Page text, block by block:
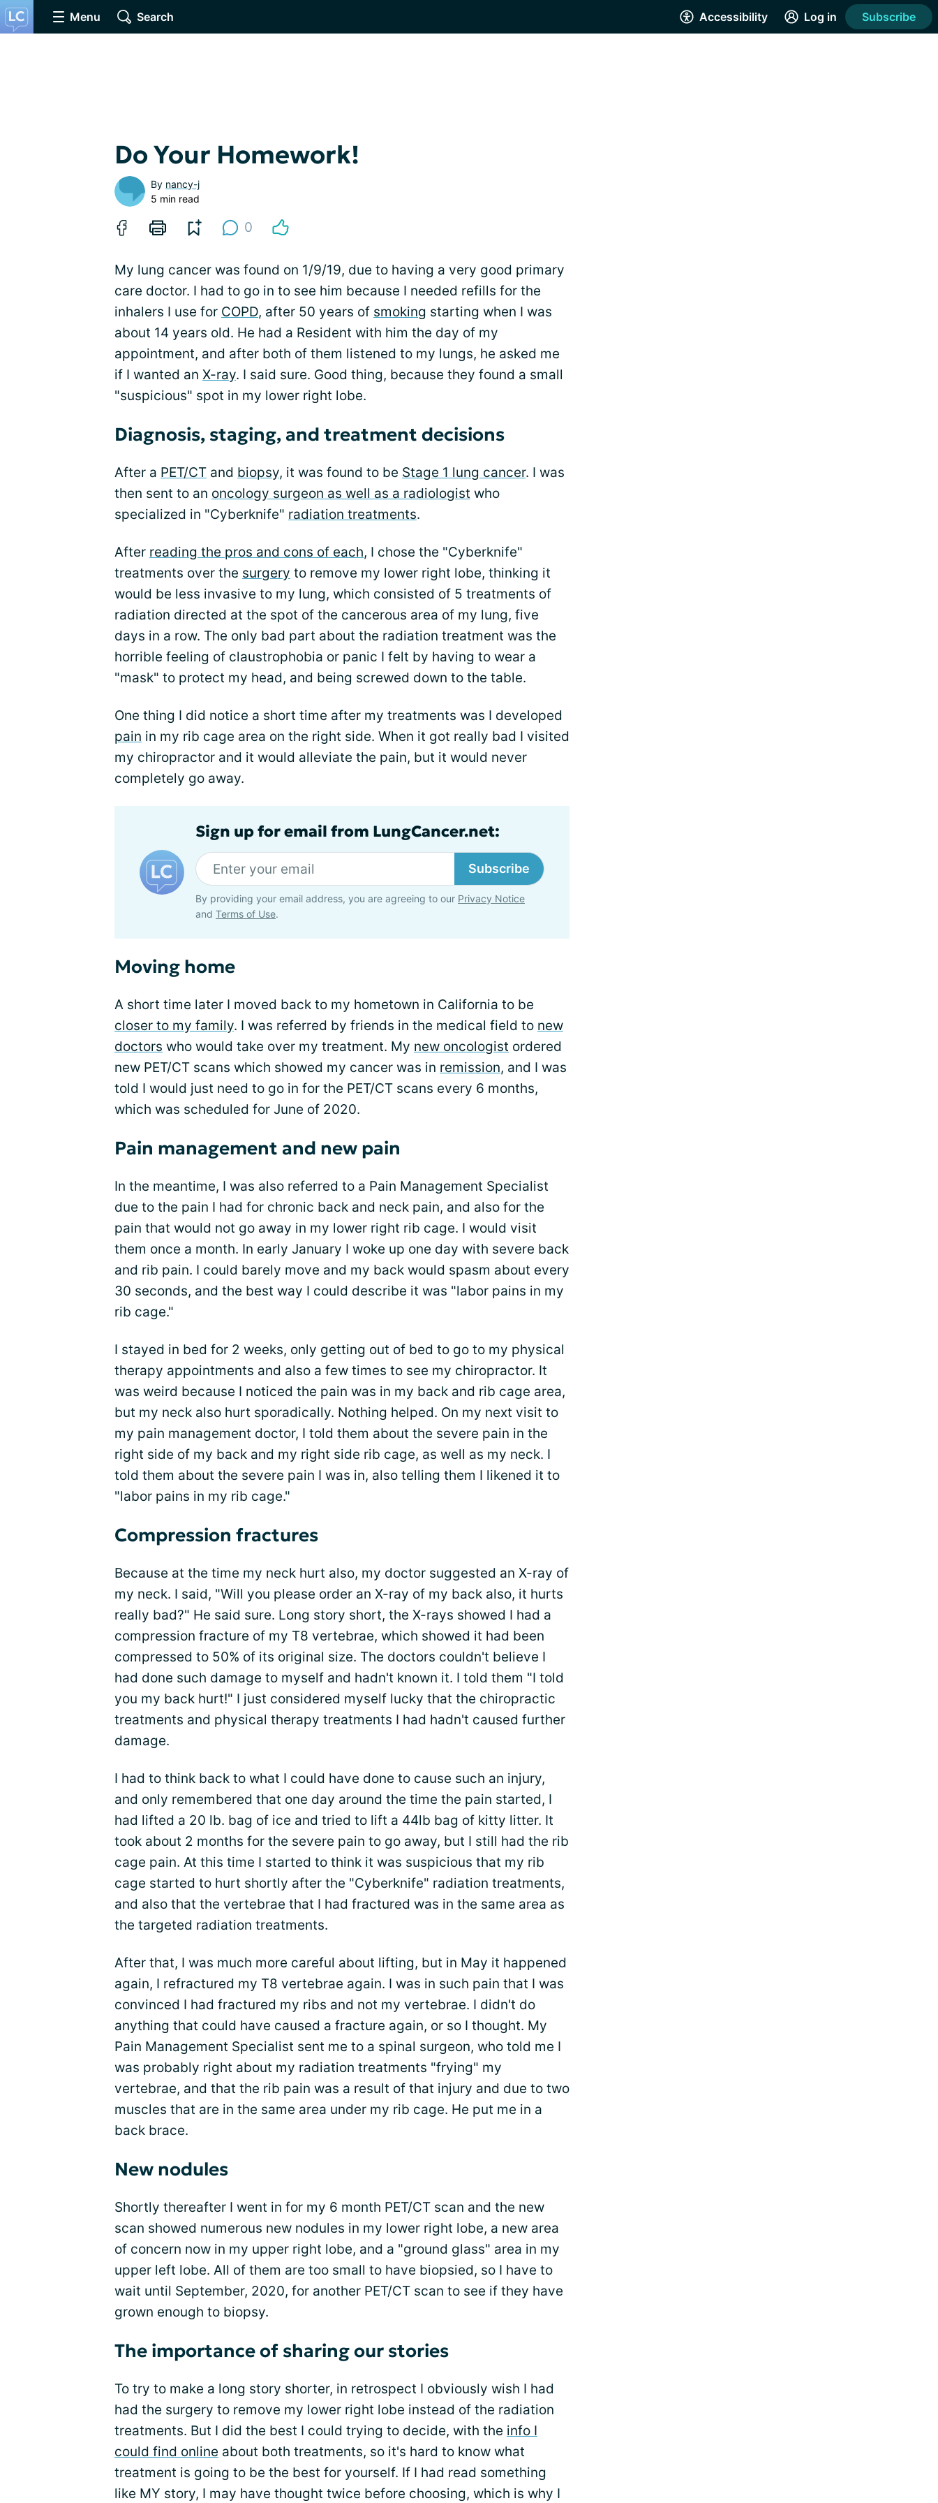
Menu Search Accessibility Log in Subscribe
Do Your Homework!
By nancy-j
5 min read
0
My lung cancer was found on 1/9/19, due to having a very good primary
care doctor. I had to go in to see him because I needed refills for the
inhalers I use for COPD, after 50 years of smoking starting when I was
about 14 years old. He had a Resident with him the day of my
appointment, and after both of them listened to my lungs, he asked me
if I wanted an X-ray. I said sure. Good thing, because they found a small
"suspicious" spot in my lower right lobe.
Diagnosis, staging, and treatment decisions
After a PET/CT and biopsy, it was found to be Stage 1 lung cancer. I was
then sent to an oncology surgeon as well as a radiologist who
specialized in "Cyberknife" radiation treatments.
After reading the pros and cons of each, I chose the "Cyberknife"
treatments over the surgery to remove my lower right lobe, thinking it
would be less invasive to my lung, which consisted of 5 treatments of
radiation directed at the spot of the cancerous area of my lung, five
days in a row. The only bad part about the radiation treatment was the
horrible feeling of claustrophobia or panic I felt by having to wear a
"mask" to protect my head, and being screwed down to the table.
One thing I did notice a short time after my treatments was I developed
pain in my rib cage area on the right side. When it got really bad I visited
my chiropractor and it would alleviate the pain, but it would never
completely go away.
Sign up for email from LungCancer.net:
Subscribe
By providing your email address, you are agreeing to our Privacy Notice
and Terms of Use.
Moving home
A short time later I moved back to my hometown in California to be
closer to my family. I was referred by friends in the medical field to new
doctors who would take over my treatment. My new oncologist ordered
new PET/CT scans which showed my cancer was in remission, and I was
told I would just need to go in for the PET/CT scans every 6 months,
which was scheduled for June of 2020.
Pain management and new pain
In the meantime, I was also referred to a Pain Management Specialist
due to the pain I had for chronic back and neck pain, and also for the
pain that would not go away in my lower right rib cage. I would visit
them once a month. In early January I woke up one day with severe back
and rib pain. I could barely move and my back would spasm about every
30 seconds, and the best way I could describe it was "labor pains in my
rib cage."
I stayed in bed for 2 weeks, only getting out of bed to go to my physical
therapy appointments and also a few times to see my chiropractor. It
was weird because I noticed the pain was in my back and rib cage area,
but my neck also hurt sporadically. Nothing helped. On my next visit to
my pain management doctor, I told them about the severe pain in the
right side of my back and my right side rib cage, as well as my neck. I
told them about the severe pain I was in, also telling them I likened it to
"labor pains in my rib cage."
Compression fractures
Because at the time my neck hurt also, my doctor suggested an X-ray of
my neck. I said, "Will you please order an X-ray of my back also, it hurts
really bad?" He said sure. Long story short, the X-rays showed I had a
compression fracture of my T8 vertebrae, which showed it had been
compressed to 50% of its original size. The doctors couldn't believe I
had done such damage to myself and hadn't known it. I told them "I told
you my back hurt!" I just considered myself lucky that the chiropractic
treatments and physical therapy treatments I had hadn't caused further
damage.
I had to think back to what I could have done to cause such an injury,
and only remembered that one day around the time the pain started, I
had lifted a 20 lb. bag of ice and tried to lift a 44lb bag of kitty litter. It
took about 2 months for the severe pain to go away, but I still had the rib
cage pain. At this time I started to think it was suspicious that my rib
cage started to hurt shortly after the "Cyberknife" radiation treatments,
and also that the vertebrae that I had fractured was in the same area as
the targeted radiation treatments.
After that, I was much more careful about lifting, but in May it happened
again, I refractured my T8 vertebrae again. I was in such pain that I was
convinced I had fractured my ribs and not my vertebrae. I didn't do
anything that could have caused a fracture again, or so I thought. My
Pain Management Specialist sent me to a spinal surgeon, who told me I
was probably right about my radiation treatments "frying" my
vertebrae, and that the rib pain was a result of that injury and due to two
muscles that are in the same area under my rib cage. He put me in a
back brace.
New nodules
Shortly thereafter I went in for my 6 month PET/CT scan and the new
scan showed numerous new nodules in my lower right lobe, a new area
of concern now in my upper right lobe, and a "ground glass" area in my
upper left lobe. All of them are too small to have biopsied, so I have to
wait until September, 2020, for another PET/CT scan to see if they have
grown enough to biopsy.
The importance of sharing our stories
To try to make a long story shorter, in retrospect I obviously wish I had
had the surgery to remove my lower right lobe instead of the radiation
treatments. But I did the best I could trying to decide, with the info I
could find online about both treatments, so it's hard to know what
treatment is going to be the best for yourself. If I had read something
like MY story, I may have thought twice before choosing, which is why I